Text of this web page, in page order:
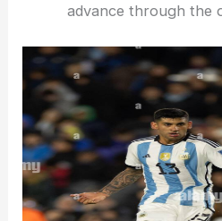
advance through the